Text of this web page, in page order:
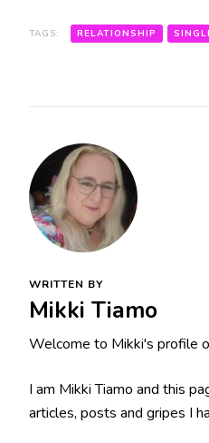
TAGS: RELATIONSHIP
WRITTEN BY
Mikki Tiamo
Welcome to Mikki's profile
I am Mikki Tiamo and this
articles, posts and gripes I